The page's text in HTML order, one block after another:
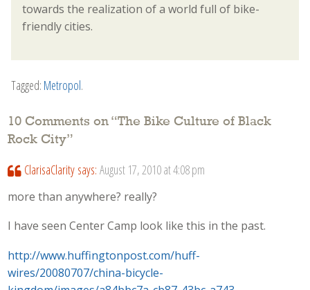
towards the realization of a world full of bike-
friendly cities.
Tagged: Metropol.
10 Comments on “The Bike Culture of Black
Rock City”
ClarisaClarity says: August 17, 2010 at 4:08 pm
more than anywhere? really?
I have seen Center Camp look like this in the past.
http://www.huffingtonpost.com/huff-
wires/20080707/china-bicycle-